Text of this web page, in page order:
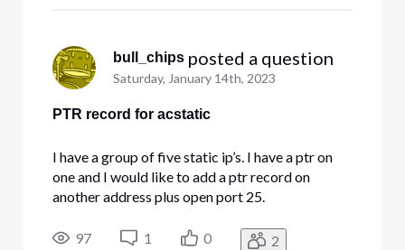
bull_chips posted a question
Saturday, January 14th, 2023
PTR record for acstatic
I have a group of five static ip’s. I have a ptr on
one and I would like to add a ptr record on
another address plus open port 25.
97 1 0 2